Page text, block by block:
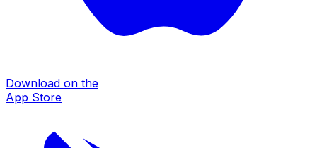
Download on the
App Store